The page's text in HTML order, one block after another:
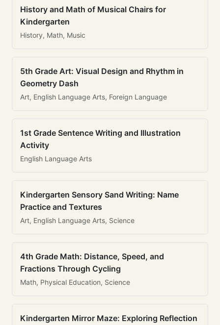
History and Math of Musical Chairs for
Kindergarten
History, Math, Music
5th Grade Art: Visual Design and Rhythm in
Geometry Dash
Art, English Language Arts, Foreign Language
1st Grade Sentence Writing and Illustration
Activity
English Language Arts
Kindergarten Sensory Sand Writing: Name
Practice and Textures
Art, English Language Arts, Science
4th Grade Math: Distance, Speed, and
Fractions Through Cycling
Math, Physical Education, Science
Kindergarten Mirror Maze: Exploring Reflection